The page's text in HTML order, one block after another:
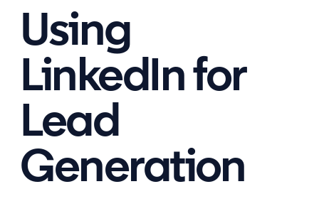
Using
LinkedIn for
Lead
Generation